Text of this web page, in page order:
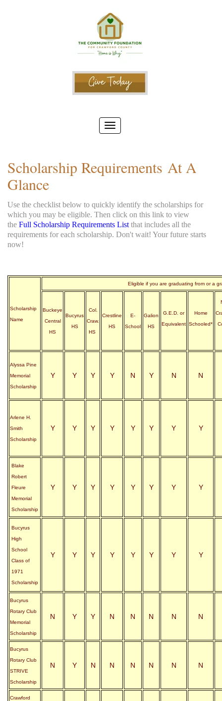
Scholarship Requirements At A
Glance
Use the checklist below to quickly identify the scholarships for
which you may be eligible. Then click on this link to view
the Full Scholarship Requirements List that includes all the
requirements for each scholarship. Don't wait! Your future starts
now!
Scholarship
Name
Eligible if you are graduating from or a
Buckeye
Central
HS
Bucyrus
HS
Col.
Craw.
HS
Crestline
HS
E-
School
Galion
HS
G.E.D. or
Equivalent
Home
Schooled*
Alyssa Pine
Memorial
Scholarship
Y Y Y Y N Y N N
Arlene H.
Smith
Scholarship
Y Y Y Y Y Y Y Y
Blake
Robert
Fleure
Memorial
Scholarship
Y Y Y Y Y Y Y Y
Bucyrus
High
School
Class of
1971
Scholarship
Y Y Y Y Y Y Y Y
Bucyrus
Rotary Club
Memorial
Scholarship
N Y Y N N N N N
Bucyrus
Rotary Club
STRIVE
Scholarship
N Y N N N N N N
Crawford